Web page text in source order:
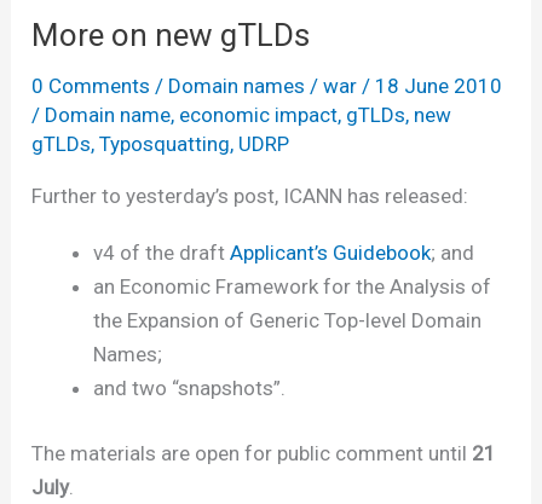
gTLDs
survey
More on new gTLDs
0 Comments / Domain names /war / 18 June 2010
/ Domain name, economic impact, gTLDs, new
gTLDs,Typosquatting, UDRP
Further to yesterday’s post, ICANN has released:
v4 of the draftApplicant’s Guidebook; and
an Economic Framework for the Analysis of
the Expansion of Generic Top-level Domain
Names;
and two “snapshots”.
The materials are open for public comment until 21
July.